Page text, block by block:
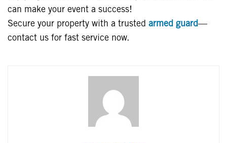
can make your event a success!
Secure your property with a trusted armed guard—
contact us for fast service now.